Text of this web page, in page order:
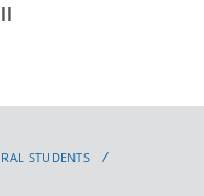
STUDENTS